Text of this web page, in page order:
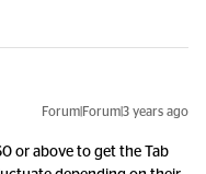
Forum|Forum|3 years ago
or above to get the Tab